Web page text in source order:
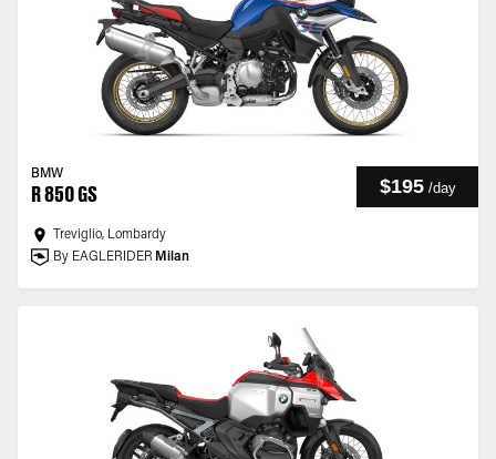
BMW
R 850 GS $195 /day
Treviglio, Lombardy
By EAGLERIDER Milan